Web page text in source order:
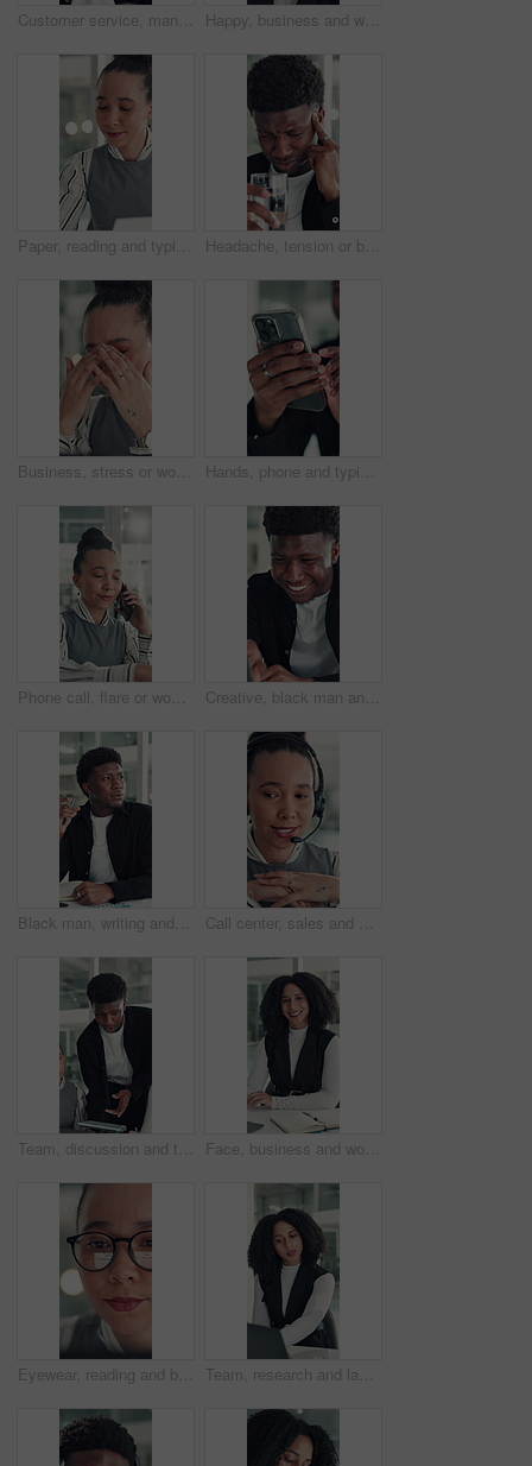
Customer service, man and talk in office with laptop, human resources support and telecom help. Black person, speaking or consultant in online meeting with tech for client advice, hr tasks and admin. Happy, business and woman with face in office for career pride, about us and financial consultant. Portrait, female person and confident with ambition, budget planning and asset management of company
Paper, reading and typing with business woman in office for report or review of information. Computer, documents and planning with African employee in workplace for administration or research Headache, tension or black man in office with water, electrolytes or pain at workplace. Bokeh, migraine or employee in agency with cold beverage, dehydration prevention or pressure in job stress.
Business, stress or woman in office with headache, overwhelmed or burnout for deadline. Corporate, frustrated or employee in agency with migraine, overworked or fatigue in project management. Hands, phone and typing with business man at desk in office for social media or text message. App, communication and reading with employee in professional workplace for mobile planning or research
Phone call, flare or woman in office with typing, networking or chat in client feedback. Discussion, happy or consultant in agency with tech, negotiating contract or info exchange with stakeholder. Creative, black man and reading on laptop in office for research, copywriting and editor feedback. Smile, person and pc for proofreading story, article submission and review newsletter of publication
Black man, writing and notebook at startup, office and review stats for web traffic at media company. African person, pc and book for project management, charts and website data at creative agency Call center, sales and woman with mic for telemarketing, talk or communication for customer services. Representative, discussion and person with headset for consultation, chat and lead generation
Team, discussion and tablet with business man in office for legal report, collaboration and settlement review. Contract clause research, online attorney update and brainstorming with employees Face, business and woman with smile in office for career pride, about us and financial consultant. Portrait, female person and ambition with laptop, budget planning and asset management of company
Eyewear, reading and business woman with reflection of computer, check campaign and social media. Marketer, glasses and review website at work, marketing information or research with face in office Team, research and laptop with business woman in office for legal report, collaboration and settlement review. Contract clause planning, online attorney update and brainstorming with employees